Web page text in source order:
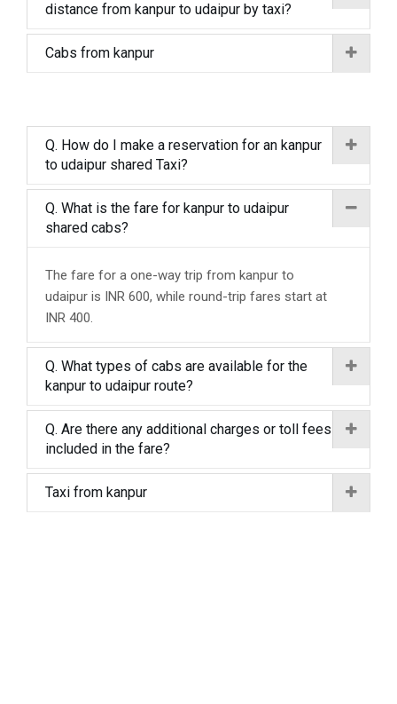
distance from kanpur to udaipur by taxi?
Cabs from kanpur
Q. How do I make a reservation for an kanpur
to udaipur shared Taxi?
Q. What is the fare for kanpur to udaipur
shared cabs?
The fare for a one-way trip from kanpur to
udaipur is INR 600, while round-trip fares start at
INR 400.
Q. What types of cabs are available for the
kanpur to udaipur route?
Q. Are there any additional charges or toll fees
included in the fare?
Taxi from kanpur